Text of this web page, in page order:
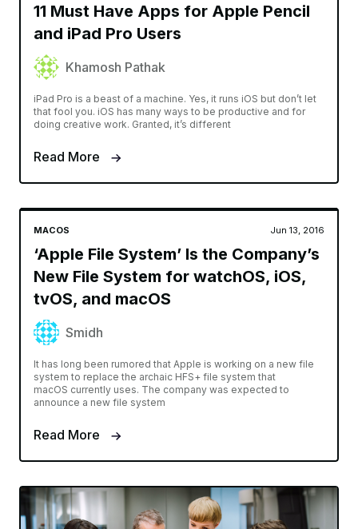
11 Must Have Apps for Apple Pencil
and iPad Pro Users
Khamosh Pathak
iPad Pro is a beast of a machine. Yes, it runs iOS but don’t let
that fool you. iOS has many ways to be productive and for
doing creative work. Granted, it’s different
Read More
MACOS Jun 13, 2016
‘Apple File System’ Is the Company’s
New File System for watchOS, iOS,
tvOS, and macOS
Smidh
It has long been rumored that Apple is working on a new file
system to replace the archaic HFS+ file system that
macOS currently uses. The company was expected to
announce a new file system
Read More